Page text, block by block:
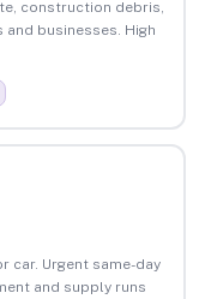
construction debris,
businesses. High
car. Urgent same-day
and supply runs